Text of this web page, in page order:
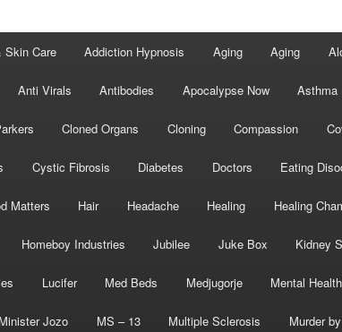
Skin Care Addiction Hypnosis Aging Aging
Anti Virals Antibodies Apocalypse Now Asthma
Cloned Organs Cloning Compassion
Cystic Fibrosis Diabetes Doctors Eating
Matters Hair Headache Healing Healing
Homeboy Industries Jubilee Juke Box Kidney
Lucifer Med Beds Medjugorje Mental Health
Minister Jozo MS – 13 Multiple Sclerosis Murder